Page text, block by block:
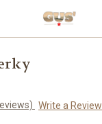
Write a Review